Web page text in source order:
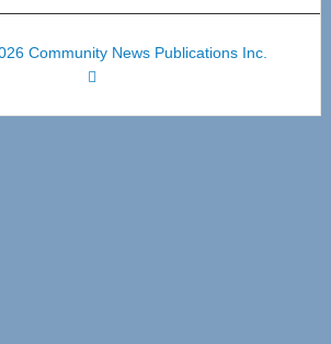
Community News Publications Inc.
